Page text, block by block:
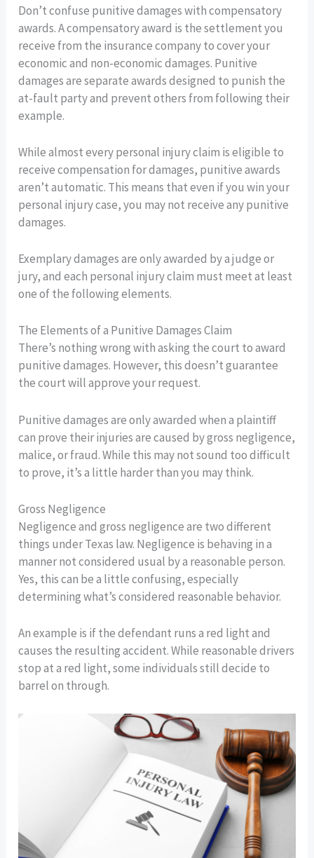
Don’t confuse punitive damages with compensatory
awards. A compensatory award is the settlement you
receive from the insurance company to cover your
economic and non-economic damages. Punitive
damages are separate awards designed to punish the
at-fault party and prevent others from following their
example.
While almost every personal injury claim is eligible to
receive compensation for damages, punitive awards
aren’t automatic. This means that even if you win your
personal injury case, you may not receive any punitive
damages.
Exemplary damages are only awarded by a judge or
jury, and each personal injury claim must meet at least
one of the following elements.
The Elements of a Punitive Damages Claim
There’s nothing wrong with asking the court to award
punitive damages. However, this doesn’t guarantee
the court will approve your request.
Punitive damages are only awarded when a plaintiff
can prove their injuries are caused by gross negligence,
malice, or fraud. While this may not sound too difficult
to prove, it’s a little harder than you may think.
Gross Negligence
Negligence and gross negligence are two different
things under Texas law. Negligence is behaving in a
manner not considered usual by a reasonable person.
Yes, this can be a little confusing, especially
determining what’s considered reasonable behavior.
An example is if the defendant runs a red light and
causes the resulting accident. While reasonable drivers
stop at a red light, some individuals still decide to
barrel on through.